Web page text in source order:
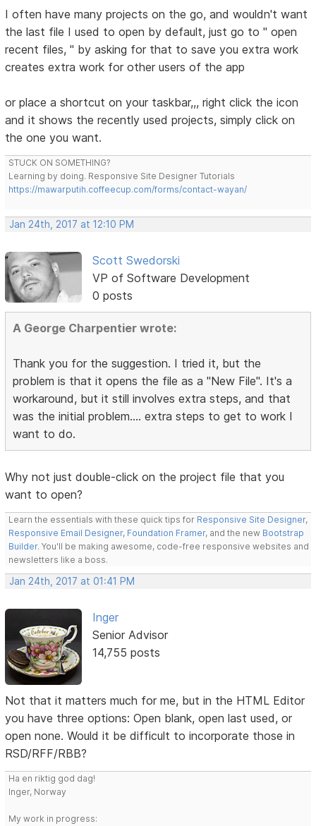
I often have many projects on the go, and wouldn't want
the last file I used to open by default, just go to " open
recent files, " by asking for that to save you extra work
creates extra work for other users of the app
or place a shortcut on your taskbar,,, right click the icon
and it shows the recently used projects, simply click on
the one you want.
STUCK ON SOMETHING?
Learning by doing. Responsive Site Designer Tutorials
https://mawarputih.coffeecup.com/forms/contact-wayan/
Jan 24th, 2017 at 12:10 PM
Scott Swedorski
VP of Software Development
0 posts
A George Charpentier wrote:
Thank you for the suggestion. I tried it, but the
problem is that it opens the file as a "New File". It's a
workaround, but it still involves extra steps, and that
was the initial problem.... extra steps to get to work I
want to do.
Why not just double-click on the project file that you
want to open?
Learn the essentials with these quick tips for Responsive Site Designer,
Responsive Email Designer, Foundation Framer, and the new Bootstrap
Builder. You'll be making awesome, code-free responsive websites and
newsletters like a boss.
Jan 24th, 2017 at 01:41 PM
Inger
Senior Advisor
14,755 posts
Not that it matters much for me, but in the HTML Editor
you have three options: Open blank, open last used, or
open none. Would it be difficult to incorporate those in
RSD/RFF/RBB?
Ha en riktig god dag!
Inger, Norway
My work in progress: